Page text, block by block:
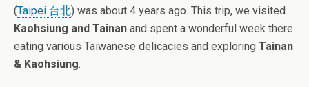
(Taipei 台北) was about 4 years ago. This trip, we visited
Kaohsiung and Tainan and spent a wonderful week there
eating various Taiwanese delicacies and exploring Tainan
& Kaohsiung.